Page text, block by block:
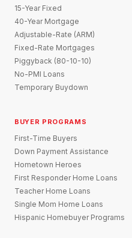
15-Year Fixed
40-Year Mortgage
Adjustable-Rate (ARM)
Fixed-Rate Mortgages
Piggyback (80-10-10)
No-PMI Loans
Temporary Buydown
BUYER PROGRAMS
First-Time Buyers
Down Payment Assistance
Hometown Heroes
First Responder Home Loans
Teacher Home Loans
Single Mom Home Loans
Hispanic Homebuyer Programs